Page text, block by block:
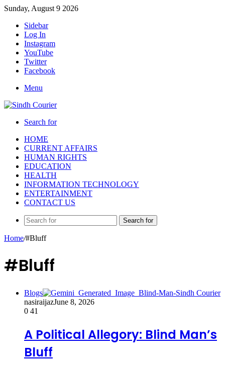
Sunday, August 9 2026
Sidebar
Log In
Instagram
YouTube
Twitter
Facebook
Menu
Search for
HOME
CURRENT AFFAIRS
HUMAN RIGHTS
EDUCATION
HEALTH
INFORMATION TECHNOLOGY
ENTERTAINMENT
CONTACT US
Search for
Home/#Bluff
#Bluff
Blogs
nasiraijazJune 8, 2026
0 41
A Political Allegory: Blind Man’s
Bluff